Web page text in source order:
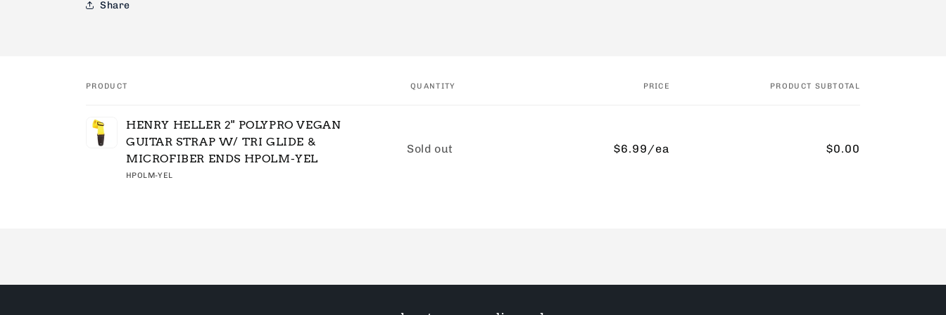
Share
cart
PRODUCT QUANTITY PRICE PRODUCT SUBTOTAL
HENRY HELLER 2" POLYPRO VEGAN
GUITAR STRAP W/ TRI GLIDE &
MICROFIBER ENDS HPOLM-YEL
HPOLM-YEL
Quantity
Sold out $6.99/ea $0.00